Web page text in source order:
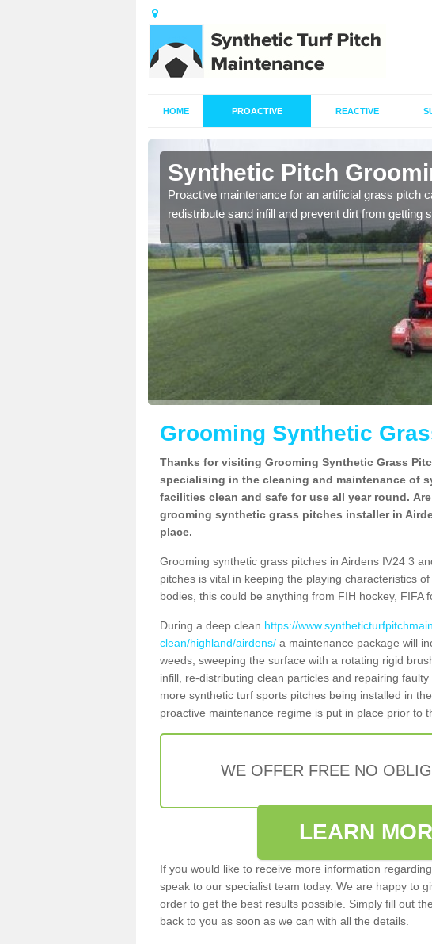
HOME PROACTIVE REACTIVE
Synthetic Pitch
Proactive maintenance for an artificial grass pitch
redistribute sand infill and prevent dirt from getting
Grooming Synthetic
Thanks for visiting Grooming Synthetic Grass
specialising in the cleaning and maintenance of
facilities clean and safe for use all year round.
grooming synthetic grass pitches installer in
place.
Grooming synthetic grass pitches in Airdens IV24 3
pitches is vital in keeping the playing characteristics
bodies, this could be anything from FIH hockey, FIFA
During a deep clean https://
clean/highland/airdens/ a maintenance package will
weeds, sweeping the surface with a rotating rigid
infill, re-distributing clean particles and repairing
more synthetic turf sports pitches being installed in
proactive maintenance regime is put in place prior to
WE OFFER FREE NO
LEARN
If you would like to receive more information
speak to our specialist team today. We are happy to
order to get the best results possible. Simply fill out
back to you as soon as we can with all the details.